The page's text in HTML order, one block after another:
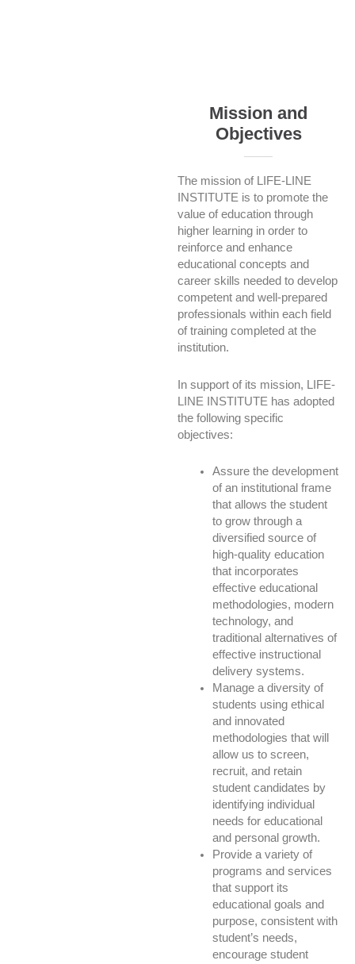
Mission and
Objectives
The mission of LIFE-LINE
INSTITUTE is to promote the
value of education through
higher learning in order to
reinforce and enhance
educational concepts and
career skills needed to develop
competent and well-prepared
professionals within each field
of training completed at the
institution.
In support of its mission, LIFE-
LINE INSTITUTE has adopted
the following specific
objectives:
Assure the development
of an institutional frame
that allows the student
to grow through a
diversified source of
high-quality education
that incorporates
effective educational
methodologies, modern
technology, and
traditional alternatives of
effective instructional
delivery systems.
Manage a diversity of
students using ethical
and innovated
methodologies that will
allow us to screen,
recruit, and retain
student candidates by
identifying individual
needs for educational
and personal growth.
Provide a variety of
programs and services
that support its
educational goals and
purpose, consistent with
student’s needs,
encourage student